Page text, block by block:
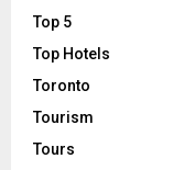
Top 5
Top Hotels
Toronto
Tourism
Tours